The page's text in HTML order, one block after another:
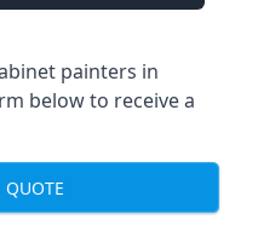
painters in
below to receive a
QUOTE